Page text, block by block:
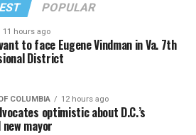
POPULAR
11 hours ago
to face Eugene Vindman in Va. 7th
District
COLUMBIA 12 hours ago
optimistic about D.C.’s
mayor